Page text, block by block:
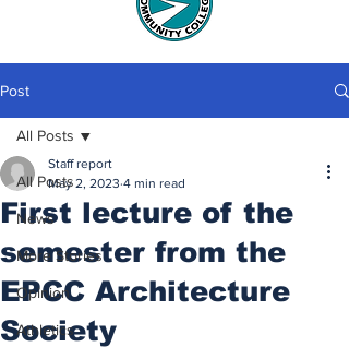
Post
All Posts
News
More Stories
Opinion
Athletics
All Posts
First lecture of the
semester from the
EPCC Architecture
Society
Staff report
May 2, 2023 4 min read